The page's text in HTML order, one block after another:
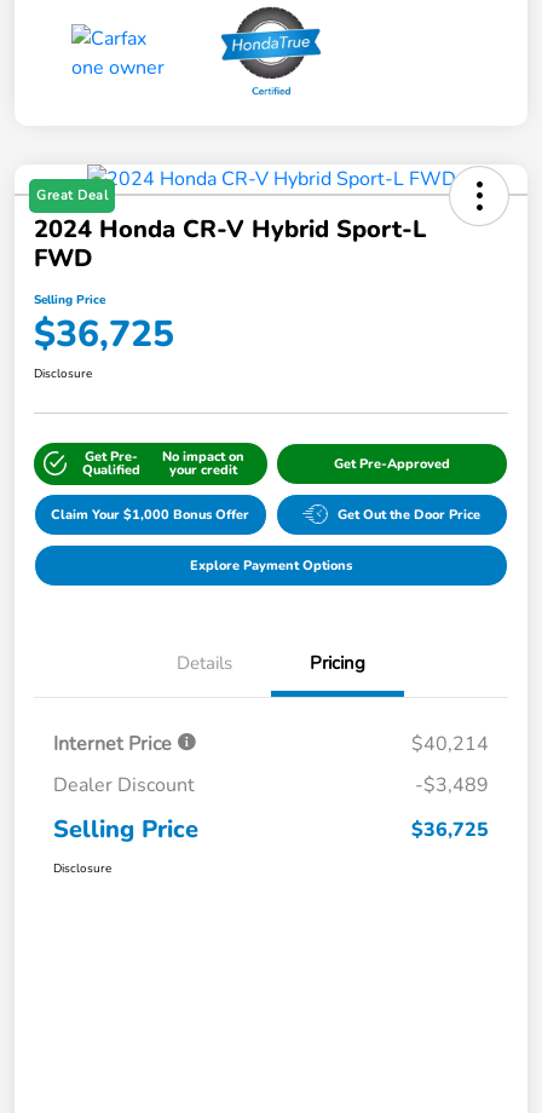
Great Deal
2024 Honda CR-V Hybrid Sport-L
FWD
Selling Price
$36,725
Disclosure
Get Pre-
Qualified
No impact on
your credit Get Pre-Approved
Claim Your $1,000 Bonus Offer Get Out the Door Price
Explore Payment Options
Details Pricing
Internet Price
$40,214
Dealer Discount
-$3,489
Selling Price $36,725
Disclosure